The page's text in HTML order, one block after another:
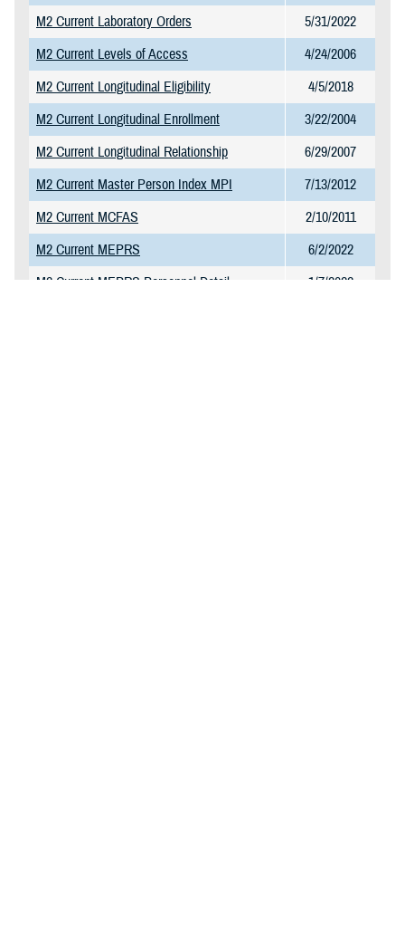
M2 Current Laboratory Orders
5/31/2022
M2 Current Levels of Access
4/24/2006
M2 Current Longitudinal Eligibility
4/5/2018
M2 Current Longitudinal Enrollment
3/22/2004
M2 Current Longitudinal Relationship
6/29/2007
M2 Current Master Person Index MPI
7/13/2012
M2 Current MCFAS
2/10/2011
M2 Current MEPRS
6/2/2022
M2 Current MEPRS Personnel Detail
1/7/2022